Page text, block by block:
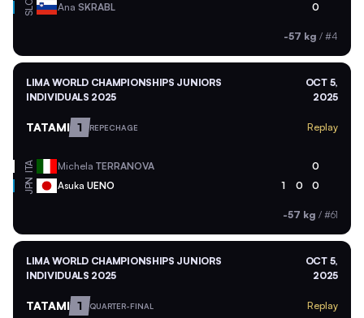
SLO Ana SKRABL 0
-57 kg / #4
LIMA WORLD CHAMPIONSHIPS JUNIORS
INDIVIDUALS 2025
OCT 5,
2025
TATAMI 1 REPECHAGE Replay
ITA Michela TERRANOVA 0
JPN Asuka UENO 1 0 0
-57 kg / #61
LIMA WORLD CHAMPIONSHIPS JUNIORS
INDIVIDUALS 2025
OCT 5,
2025
TATAMI 1 QUARTER-FINAL Replay